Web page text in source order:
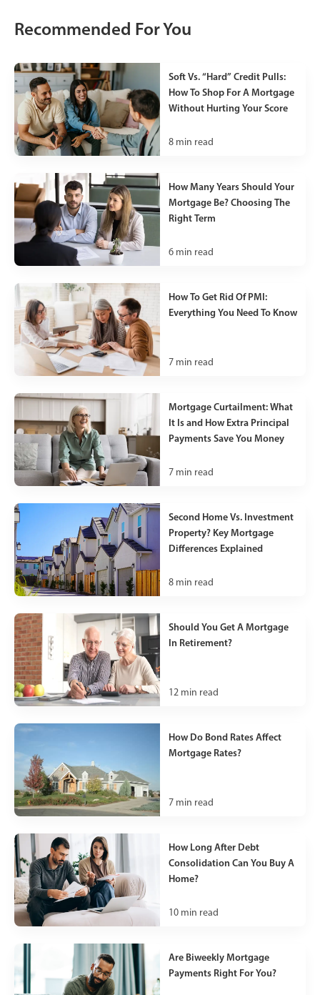
Recommended For You
Soft Vs. “Hard” Credit Pulls:
How To Shop For A Mortgage
Without Hurting Your Score
8 min read
How Many Years Should Your
Mortgage Be? Choosing The
Right Term
6 min read
How To Get Rid Of PMI:
Everything You Need To Know
7 min read
Mortgage Curtailment: What
It Is and How Extra Principal
Payments Save You Money
7 min read
Second Home Vs. Investment
Property? Key Mortgage
Differences Explained
8 min read
Should You Get A Mortgage
In Retirement?
12 min read
How Do Bond Rates Affect
Mortgage Rates?
7 min read
How Long After Debt
Consolidation Can You Buy A
Home?
10 min read
Are Biweekly Mortgage
Payments Right For You?